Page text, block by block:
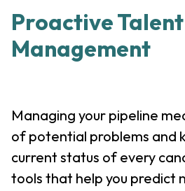
Proactive
Management
Managing your pipeline
of potential problems and
current status of every
tools that help you predict